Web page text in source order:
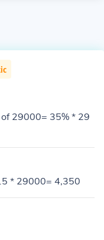
29000= 35% * 29
* 29000= 4,350